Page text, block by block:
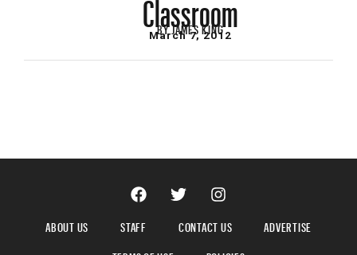
BYJAMES KING
March 7, 2012
ABOUT US STAFF CONTACT US
ADVERTISE